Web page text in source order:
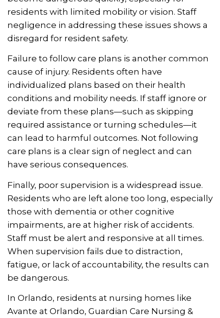
residents with limited mobility or vision. Staff
negligence in addressing these issues shows a
disregard for resident safety.
Failure to follow care plans is another common
cause of injury. Residents often have
individualized plans based on their health
conditions and mobility needs. If staff ignore or
deviate from these plans—such as skipping
required assistance or turning schedules—it
can lead to harmful outcomes. Not following
care plans is a clear sign of neglect and can
have serious consequences.
Finally, poor supervision is a widespread issue.
Residents who are left alone too long, especially
those with dementia or other cognitive
impairments, are at higher risk of accidents.
Staff must be alert and responsive at all times.
When supervision fails due to distraction,
fatigue, or lack of accountability, the results can
be dangerous.
In Orlando, residents at nursing homes like
Avante at Orlando, Guardian Care Nursing &